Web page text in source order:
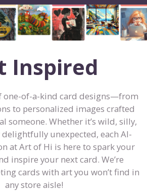
Inspired
one-of-a-kind card designs—from
to personalized images crafted
someone. Whether it’s wild, silly,
unexpected, each AI-
at Art of Hi is here to spark your
inspire your next card. We’re
cards with art you won’t find in
any store aisle!